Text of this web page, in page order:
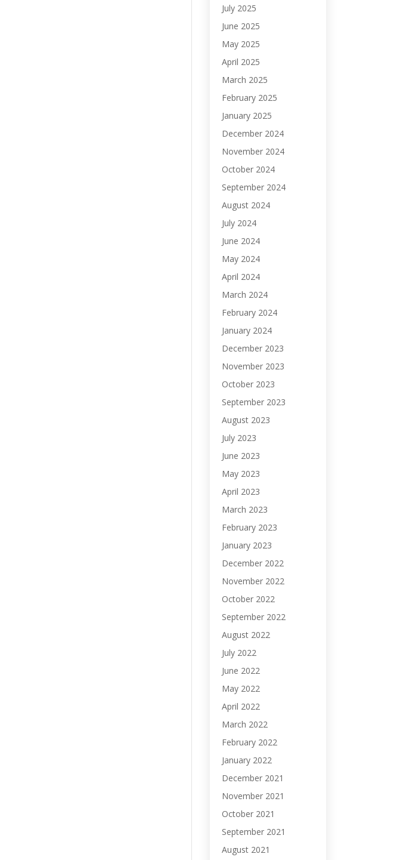
July 2025
June 2025
May 2025
April 2025
March 2025
February 2025
January 2025
December 2024
November 2024
October 2024
September 2024
August 2024
July 2024
June 2024
May 2024
April 2024
March 2024
February 2024
January 2024
December 2023
November 2023
October 2023
September 2023
August 2023
July 2023
June 2023
May 2023
April 2023
March 2023
February 2023
January 2023
December 2022
November 2022
October 2022
September 2022
August 2022
July 2022
June 2022
May 2022
April 2022
March 2022
February 2022
January 2022
December 2021
November 2021
October 2021
September 2021
August 2021